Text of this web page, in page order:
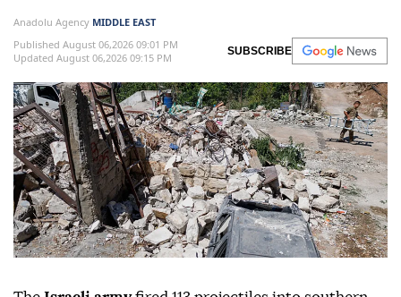
Anadolu Agency MIDDLE EAST
Published August 06,2026 09:01 PM
Updated August 06,2026 09:15 PM
SUBSCRIBE